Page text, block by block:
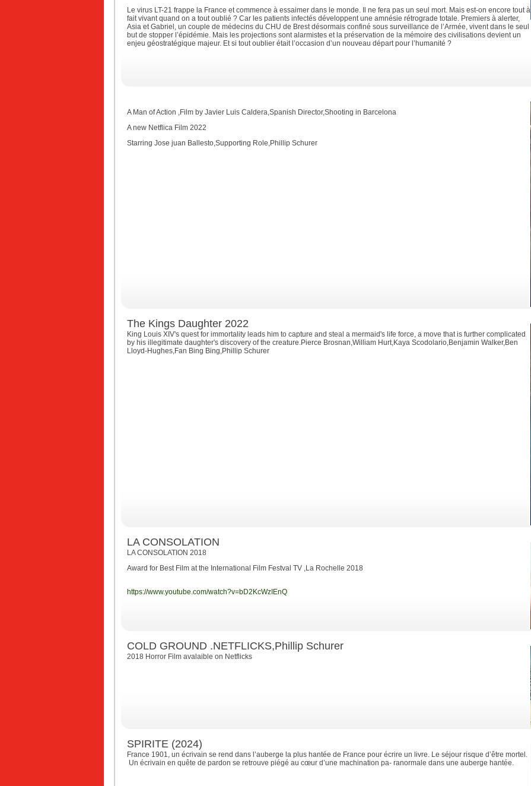
Le virus LT-21 frappe la France et commence à essaimer dans le monde. Il ne fera pas un seul mort. Mais est-on encore tout à
fait vivant quand on a tout oublié ? Car les patients infectés développent une amnésie rétrograde totale. Premiers à alerter,
Asia et Gabriel, un couple de médecins du CHU de Brest désormais confiné sous surveillance de l’Armée, vivent dans le seul
but de stopper l’épidémie. Mais les projections sont alarmistes et la préservation de la mémoire des civilisations devient un
enjeu géostratégique majeur. Et si tout oublier était l’occasion d’un nouveau départ pour l’humanité ?
A Man of Action ,Film by Javier Luis Caldera,Spanish Director,Shooting in Barcelona
A new Netflica Film 2022
Starring Jose juan Ballesto,Supporting Role,Phillip Schurer
The Kings Daughter 2022
King Louis XIV's quest for immortality leads him to capture and steal a mermaid's life force, a move that is further complicated
by his illegitimate daughter's discovery of the creature.Pierce Brosnan,William Hurt,Kaya Scodolario,Benjamin Walker,Ben
Lloyd-Hughes,Fan Bing Bing,Phillip Schurer
LA CONSOLATION
LA CONSOLATION 2018
Award for Best Film at the International Film Festval TV ,La Rochelle 2018
https://www.youtube.com/watch?v=bD2KcWzIEnQ
COLD GROUND .NETFLICKS,Phillip Schurer
2018 Horror Film avalaible on Netflicks
SPIRITE (2024)
France 1901, un écrivain se rend dans l’auberge la plus hantée de France pour écrire un livre. Le séjour risque d’être mortel.
Un écrivain en quête de pardon se retrouve piégé au cœur d’une machination pa- ranormale dans une auberge hantée.